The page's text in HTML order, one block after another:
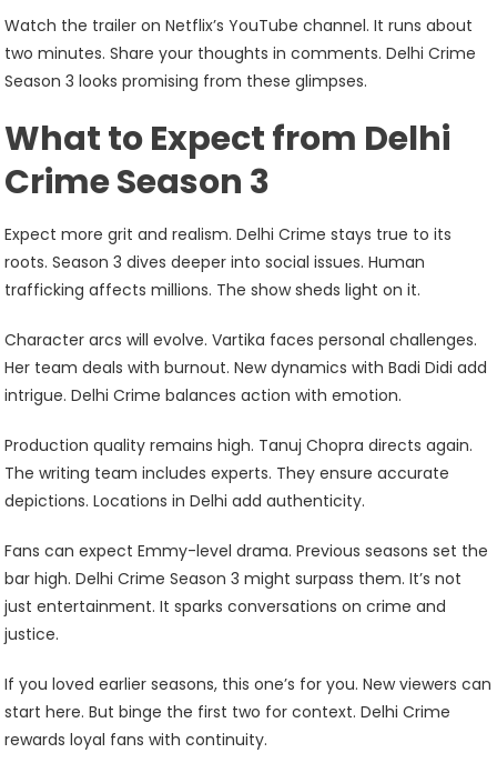
Watch the trailer on Netflix’s YouTube channel. It runs about
two minutes. Share your thoughts in comments. Delhi Crime
Season 3 looks promising from these glimpses.
What to Expect from Delhi
Crime Season 3
Expect more grit and realism. Delhi Crime stays true to its
roots. Season 3 dives deeper into social issues. Human
trafficking affects millions. The show sheds light on it.
Character arcs will evolve. Vartika faces personal challenges.
Her team deals with burnout. New dynamics with Badi Didi add
intrigue. Delhi Crime balances action with emotion.
Production quality remains high. Tanuj Chopra directs again.
The writing team includes experts. They ensure accurate
depictions. Locations in Delhi add authenticity.
Fans can expect Emmy-level drama. Previous seasons set the
bar high. Delhi Crime Season 3 might surpass them. It’s not
just entertainment. It sparks conversations on crime and
justice.
If you loved earlier seasons, this one’s for you. New viewers can
start here. But binge the first two for context. Delhi Crime
rewards loyal fans with continuity.